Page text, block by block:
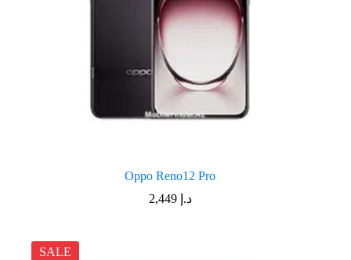
Oppo Reno12 Pro
د.إ 2,449
SALE